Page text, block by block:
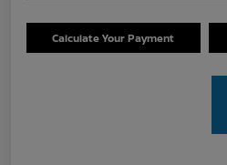
Calculate Your Payment